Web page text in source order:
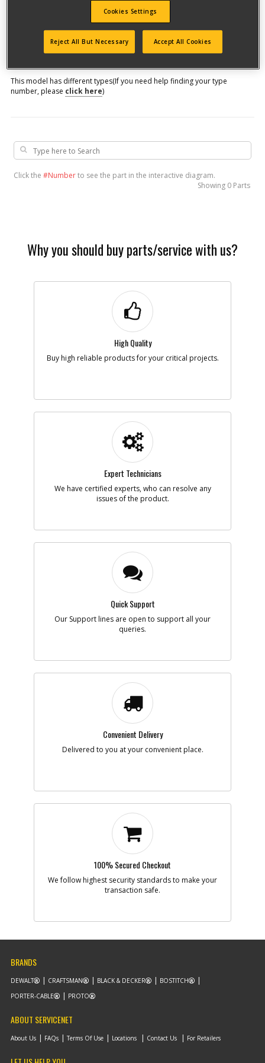
Qualify for free shipping on orders over$150!
This model has different types(If you need help finding your type
number, please click here)
Click the #Numberto see the part in the interactive diagram.
Showing 0 Parts
Why you should buy parts/service with us?
High Quality
Buy high reliable products for your critical projects.
Expert Technicians
We have certified experts, who can resolve any
issues of the product.
Quick Support
Our Support lines are open to support all your
queries.
Convenient Delivery
Delivered to you at your convenient place.
100% Secured Checkout
We follow highest security standards to make your
transaction safe.
BRANDS
DEWALT CRAFTSMAN BLACK & DECKER
BOSTITCH
PORTER-CABLE
PROTO
ABOUT SERVICENET
About Us FAQs Terms Of Use Locations Contact Us For Retailers
Cookies Settings
Reject All But Necessary Accept All Cookies